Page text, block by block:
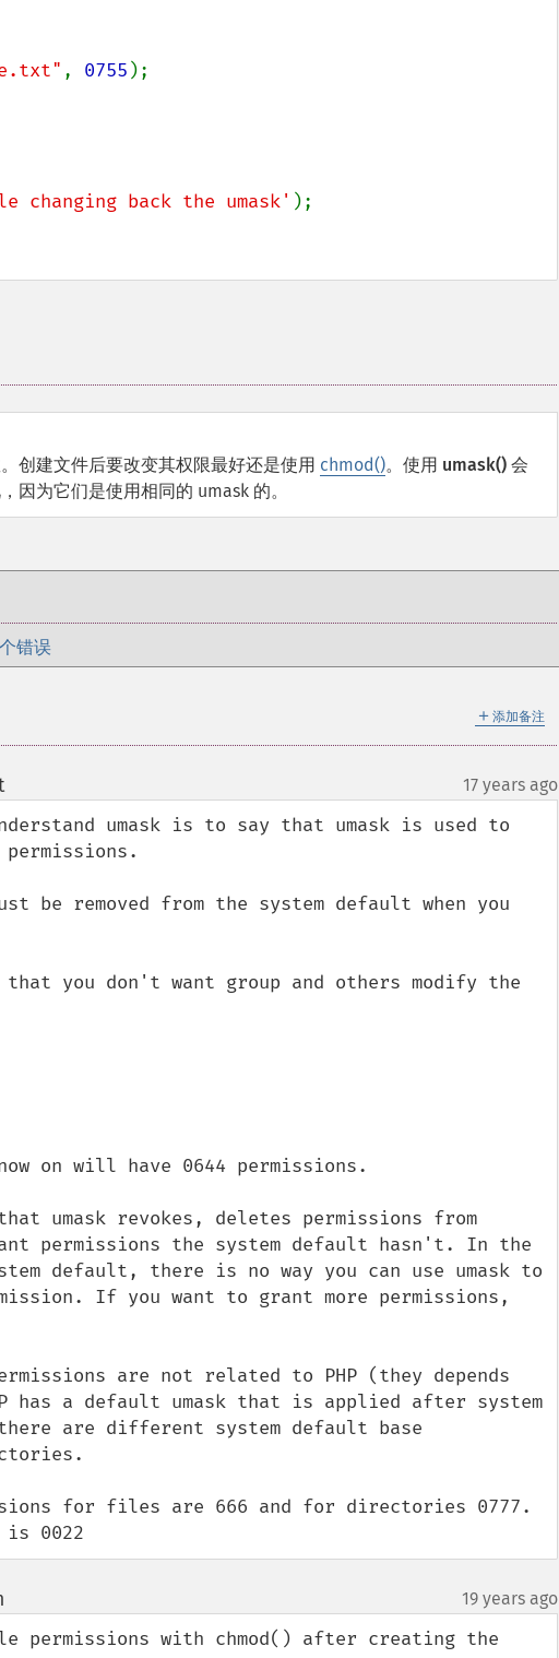
, 0755
changing back the umask' );
创建文件后要改变其权限最好还是使用 chmod()。使用 umask() 会
因为它们是使用相同的 umask 的。
错误
＋ 添加备注
¶ 17 years ago
umask is to say that umask is used to
be removed from the system default when you
that you don't want group and others modify the
on will have 0644 permissions.
umask revokes, deletes permissions from
permissions the system default hasn't. In the
default, there is no way you can use umask to
If you want to grant more permissions,
are not related to PHP (they depends
has a default umask that is applied after system
are different system default base
for files are 666 and for directories 0777.
is 0022
19 years ago
with chmod() after creating the